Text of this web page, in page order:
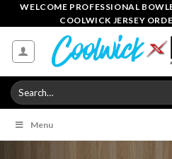
Skip
to
content
WELCOME PROFESSIONAL
COOLWICK JERSEY
Search
for:
Menu